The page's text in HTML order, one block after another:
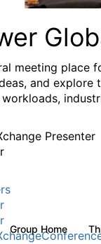
meeting place
and
Presenter
Group Home